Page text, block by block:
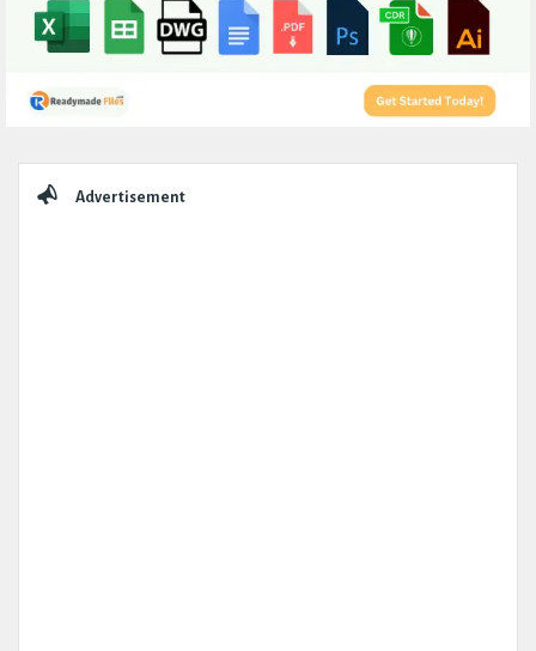
Advertisement